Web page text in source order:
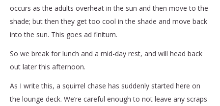
occurs as the adults overheat in the sun and then move to the
shade; but then they get too cool in the shade and move back
into the sun. This goes ad finitum.
So we break for lunch and a mid-day rest, and will head back
out later this afternoon.
As I write this, a squirrel chase has suddenly started here on
the lounge deck. We’re careful enough to not leave any scraps